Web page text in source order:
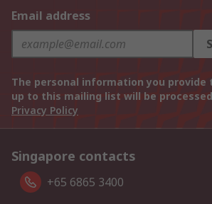
Email address
The personal information you provide
up to this mailing list will be
Privacy Policy
Singapore contacts
+65 6865 3400